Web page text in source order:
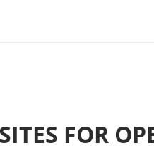
FOR